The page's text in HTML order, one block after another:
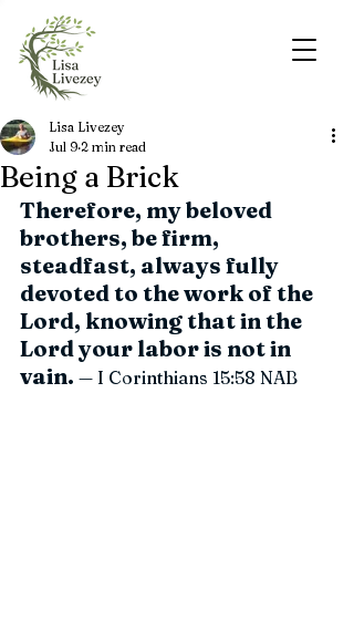
Being a Brick
Lisa Livezey
Jul 9 2 min read
Therefore, my beloved
brothers, be firm,
steadfast, always fully
devoted to the work of the
Lord, knowing that in the
Lord your labor is not in
vain. — I Corinthians 15:58 NAB